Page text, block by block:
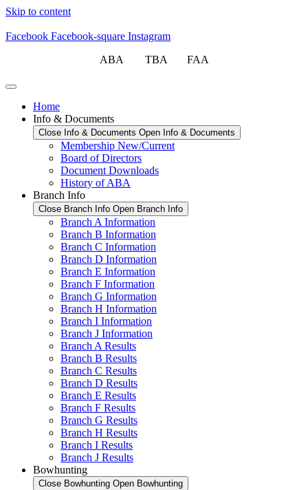
Skip to content
Facebook Facebook-square Instagram
ABA TBA FAA
Home
Info & Documents
Close Info & Documents Open Info & Documents
Membership New/Current
Board of Directors
Document Downloads
History of ABA
Branch Info
Close Branch Info Open Branch Info
Branch A Information
Branch B Information
Branch C Information
Branch D Information
Branch E Information
Branch F Information
Branch G Information
Branch H Information
Branch I Information
Branch J Information
Branch A Results
Branch B Results
Branch C Results
Branch D Results
Branch E Results
Branch F Results
Branch G Results
Branch H Results
Branch I Results
Branch J Results
Bowhunting
Close Bowhunting Open Bowhunting